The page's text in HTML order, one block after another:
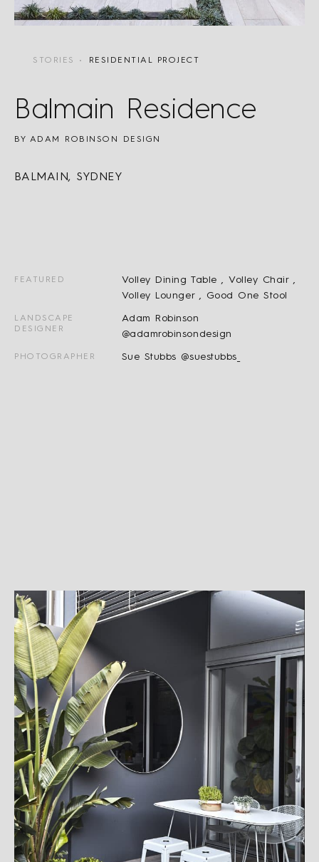
STORIES RESIDENTIAL PROJECT
Balmain Residence
BY ADAM ROBINSON DESIGN
BALMAIN, SYDNEY
FEATURED Volley Dining Table , Volley Chair ,
Volley Lounger , Good One Stool
LANDSCAPE
DESIGNER
Adam Robinson
@adamrobinsondesign
PHOTOGRAPHER Sue Stubbs @suestubbs_